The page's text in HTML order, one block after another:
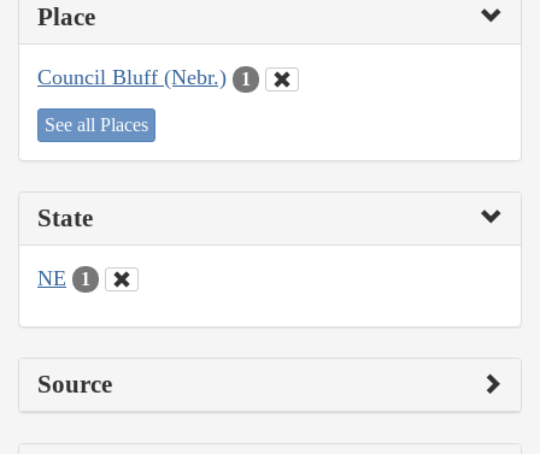
Place
Council Bluff (Nebr.) 1
See all Places
State
NE 1
Source